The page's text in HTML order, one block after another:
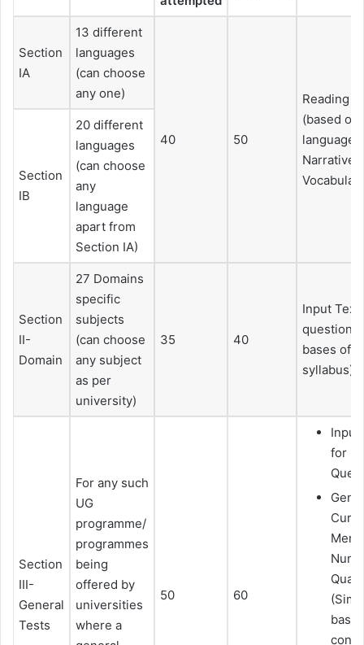
Section
IA
13 different
languages
(can choose
any one)
40 50
Reading
(based
Narrative,
Section
IB
20 different
languages
(can choose
any
language
apart from
Section IA)
Section
II-
Domain
27 Domains
specific
subjects
(can choose
any subject
as per
university)
35 40
Input Text
questions
bases of
syllabus)
Section
III-
General
Tests
For any such
UG
programme/
programmes
being
offered by
universities
where a
50 60
Input
for